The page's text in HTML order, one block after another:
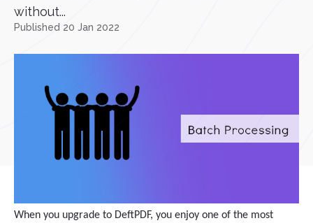
without...
Published 20 Jan 2022
When you upgrade to DeftPDF, you enjoy one of the most